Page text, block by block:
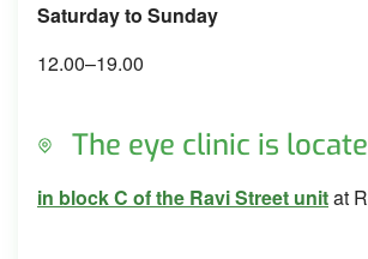
Saturday to Sunday
12.00–19.00
The eye clinic is
in block C of the Ravi Street unitat